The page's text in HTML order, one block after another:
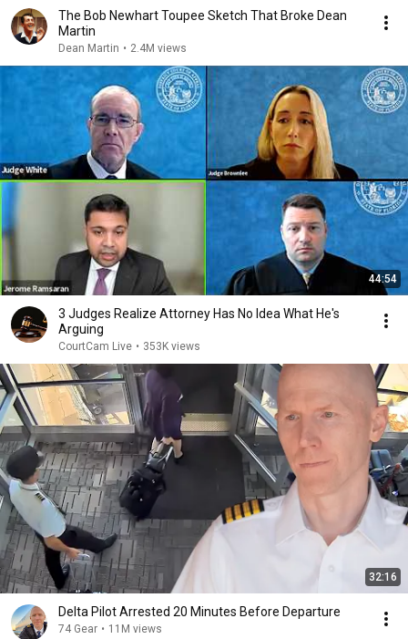
The Bob Newhart Toupee Sketch That Broke Dean
Martin
Dean Martin • 2.4M views
44:54
3 Judges Realize Attorney Has No Idea What He's
Arguing
CourtCam Live • 353K views
32:16
Delta Pilot Arrested 20 Minutes Before Departure
74 Gear • 11M views